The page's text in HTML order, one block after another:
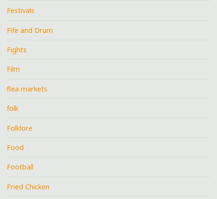
Festivals
Fife and Drum
Fights
Film
flea markets
folk
Folklore
Food
Football
Fried Chicken